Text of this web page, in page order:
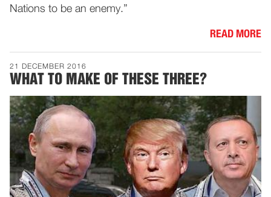
Nations to be an enemy.”
READ MORE
21 DECEMBER 2016
WHAT TO MAKE OF THESE THREE?